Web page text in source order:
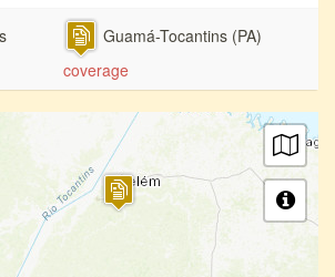
Guamá-Tocantins (PA)
coverage